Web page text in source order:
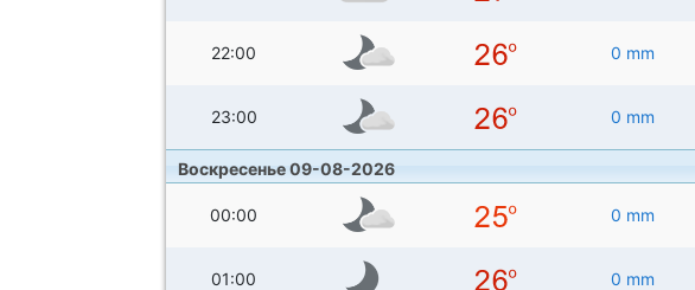
22:00 0 mm
23:00 0 mm
Воскресенье 09-08-2026
00:00 0 mm
01:00 0 mm